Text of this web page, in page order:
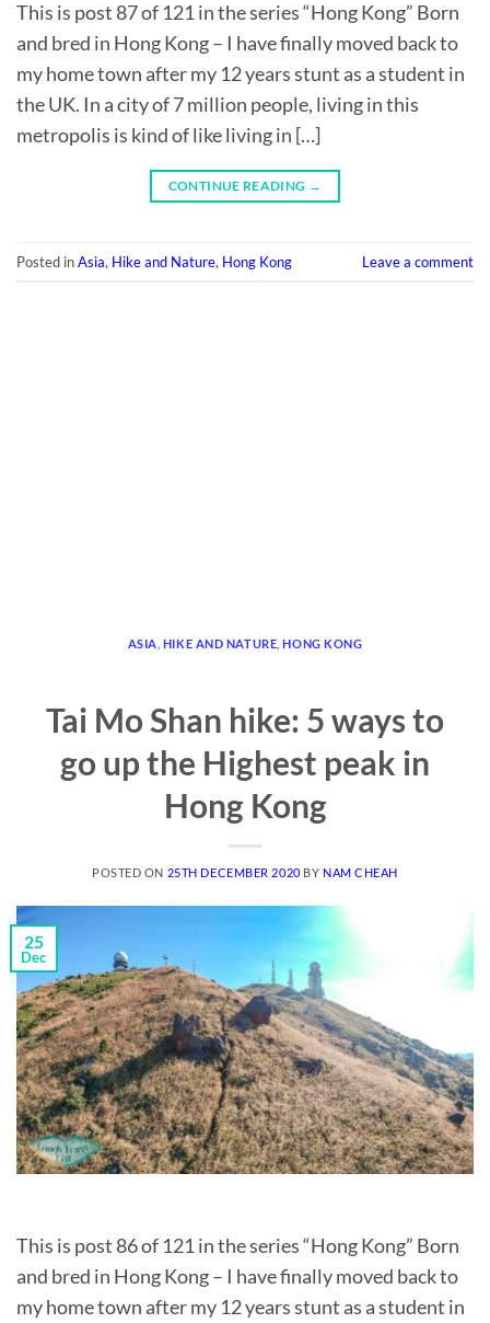
This is post 87 of 121 in the series “Hong Kong” Born
and bred in Hong Kong – I have finally moved back to
my home town after my 12 years stunt as a student in
the UK. In a city of 7 million people, living in this
metropolis is kind of like living in […]
CONTINUE READING →
Posted inAsia, Hike and Nature, Hong Kong Leave a comment
ASIA HIKE AND NATURE ,HONG KONG
Tai Mo Shan hike: 5 ways to
go up the Highest peak in
Hong Kong
POSTED ON 25TH DECEMBER 2020 BY NAM CHEAH
25
Dec
This is post 86 of 121 in the series “Hong Kong” Born
and bred in Hong Kong – I have finally moved back to
my home town after my 12 years stunt as a student in